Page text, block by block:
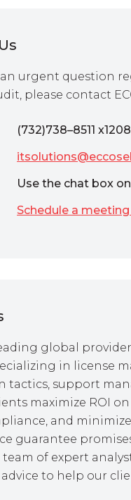
an urgent question
please contact
(732)738–8511 x1208
Use the chat box
Schedule a
global
in license
tactics, support
maximize ROI
and
guarantee
team of expert
to help our